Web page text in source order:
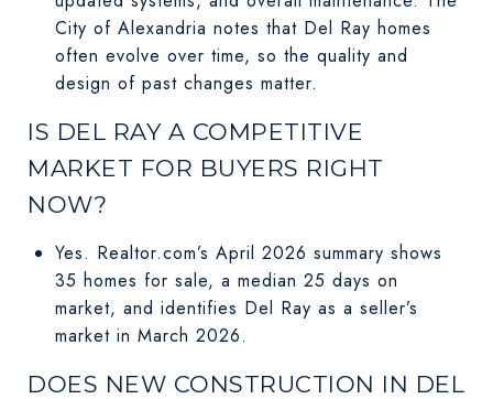
City of Alexandria notes that Del Ray homes
often evolve over time, so the quality and
design of past changes matter.
IS DEL RAY A COMPETITIVE
MARKET FOR BUYERS RIGHT
NOW?
Yes. Realtor.com’s April 2026 summary shows
35 homes for sale, a median 25 days on
market, and identifies Del Ray as a seller’s
market in March 2026.
DOES NEW CONSTRUCTION IN DEL